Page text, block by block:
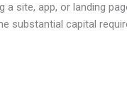
a site, app, or landing
substantial capital